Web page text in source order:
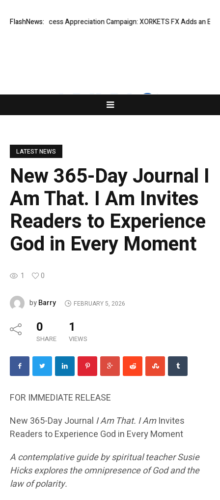
FlashNews:
Listing Success Appreciation Campaign: XORKETS FX Adds an Extra
LATEST NEWS
New 365-Day Journal I
Am That. I Am Invites
Readers to Experience
God in Every Moment
1 0
byBarry FEBRUARY 5, 2026
0
SHARE
1
VIEWS
FOR IMMEDIATE RELEASE
New 365-Day Journal I Am That. I AmInvites
Readers to Experience God in Every Moment
A contemplative guide by spiritual teacher Susie
Hicks explores the omnipresence of God and the
law of polarity.